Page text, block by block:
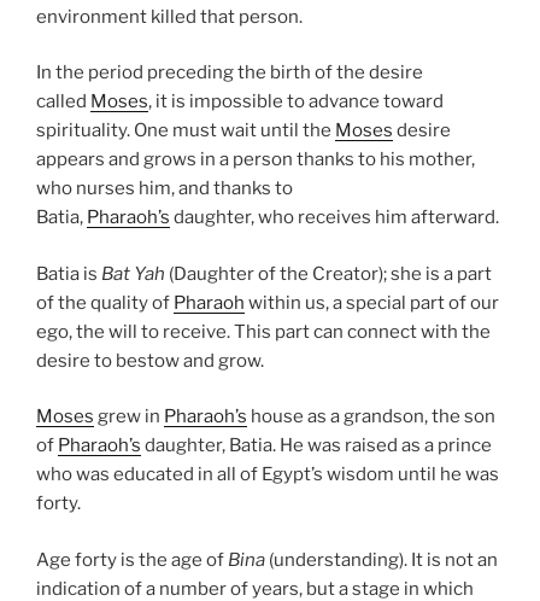
environment killed that person.
In the period preceding the birth of the desire
called Moses, it is impossible to advance toward
spirituality. One must wait until the Moses desire
appears and grows in a person thanks to his mother,
who nurses him, and thanks to
Batia, Pharaoh’s daughter, who receives him afterward.
Batia is Bat Yah (Daughter of the Creator); she is a part
of the quality of Pharaoh within us, a special part of our
ego, the will to receive. This part can connect with the
desire to bestow and grow.
Moses grew in Pharaoh’s house as a grandson, the son
of Pharaoh’s daughter, Batia. He was raised as a prince
who was educated in all of Egypt’s wisdom until he was
forty.
Age forty is the age of Bina (understanding). It is not an
indication of a number of years, but a stage in which